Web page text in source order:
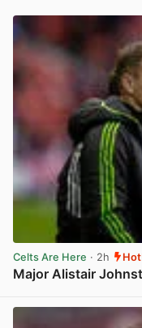
Celts Are Here · 2h
Major Alistair